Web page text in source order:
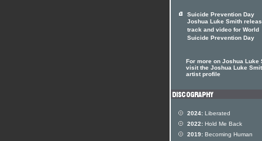
Suicide Prevention Day
Joshua Luke Smith
track and video for World
Suicide Prevention Day
For more on Joshua Luke
visit the Joshua Luke
artist profile
2024: Liberated
2022: Hold Me Back
2019: Becoming Human